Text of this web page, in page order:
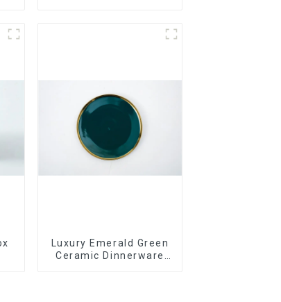
Luxury Emerald Green
Ceramic Dinnerware